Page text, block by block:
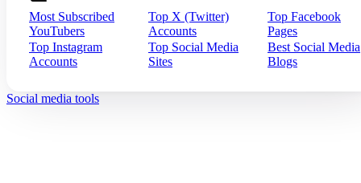
Most Subscribed
YouTubers
Top X (Twitter)
Accounts
Top Facebook
Pages
Top Instagram
Accounts
Top Social Media
Sites
Best Social Media
Blogs
Social media tools